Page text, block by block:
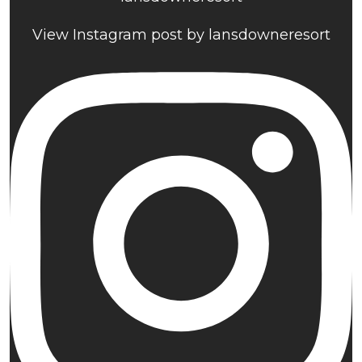
View Instagram post by lansdowneresort